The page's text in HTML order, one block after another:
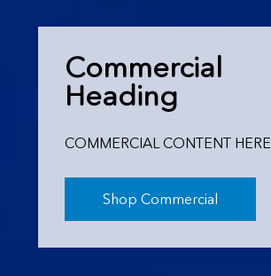
Commercial
Heading
COMMERCIAL CONTENT HERE
Shop Commercial